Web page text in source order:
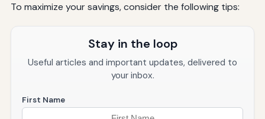
To maximize your savings, consider the following tips:
Stay in the loop
Useful articles and important updates, delivered to
your inbox.
First Name